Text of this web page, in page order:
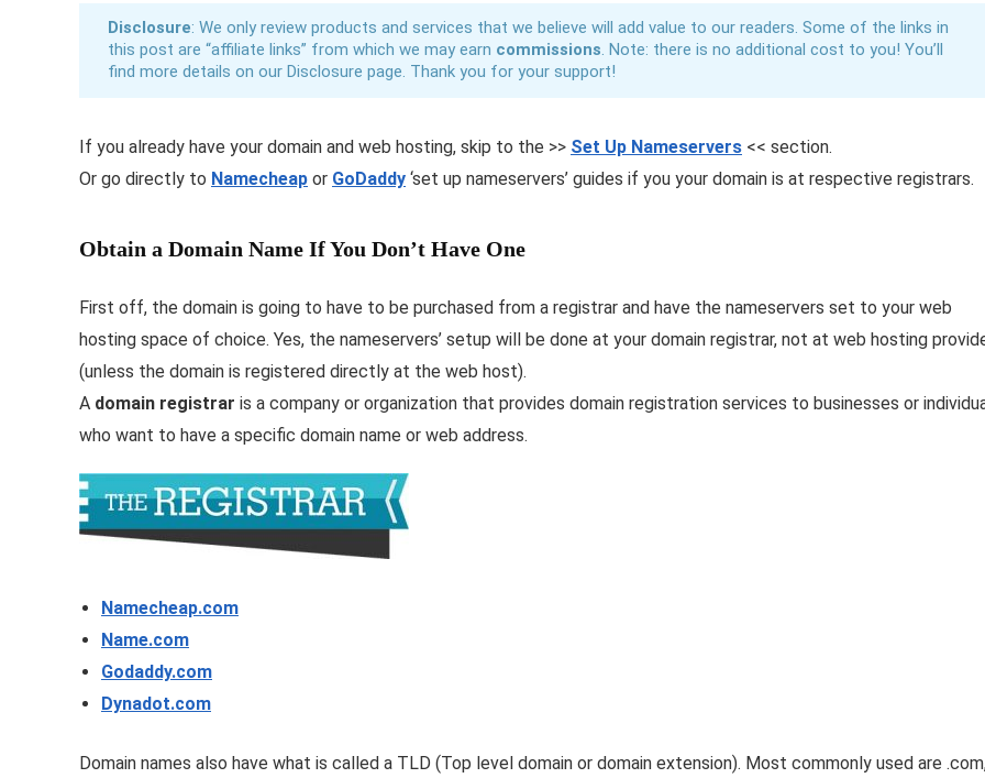
Disclosure: We only review products and services that we believe will add value to our readers. Some of the links in
this post are “affiliate links” from which we may earn commissions. Note: there is no additional cost to you! You’ll
find more details on our Disclosure page. Thank you for your support!
If you already have your domain and web hosting, skip to the >> Set Up Nameservers << section.
Or go directly to Namecheap or GoDaddy ‘set up nameservers’ guides if you your domain is at respective registrars.
Obtain a Domain Name If You Don’t Have One
First off, the domain is going to have to be purchased from a registrar and have the nameservers set to your web
hosting space of choice. Yes, the nameservers’ setup will be done at your domain registrar, not at web hosting
(unless the domain is registered directly at the web host).
A domain registrar is a company or organization that provides domain registration services to businesses or
who want to have a specific domain name or web address.
Namecheap.com
Name.com
Godaddy.com
Dynadot.com
Domain names also have what is called a TLD (Top level domain or domain extension). Most commonly used are